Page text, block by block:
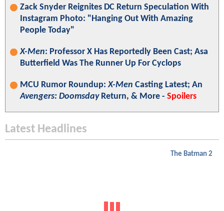
Zack Snyder Reignites DC Return Speculation With
Instagram Photo: "Hanging Out With Amazing
People Today"
X-Men: Professor X Has Reportedly Been Cast; Asa
Butterfield Was The Runner Up For Cyclops
MCU Rumor Roundup:X-Men Casting Latest; An
Avengers: DoomsdayReturn, & More - Spoilers
Latest Headlines
The Batman 2